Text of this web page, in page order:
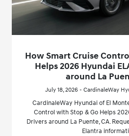
How Smart Cruise
Helps 2026 Hyundai
around La
July 18, 2026 - CardinaleWay
CardinaleWay Hyundai of El
Control with Stop & Go Helps
Drivers around La Puente, CA.
Elantra